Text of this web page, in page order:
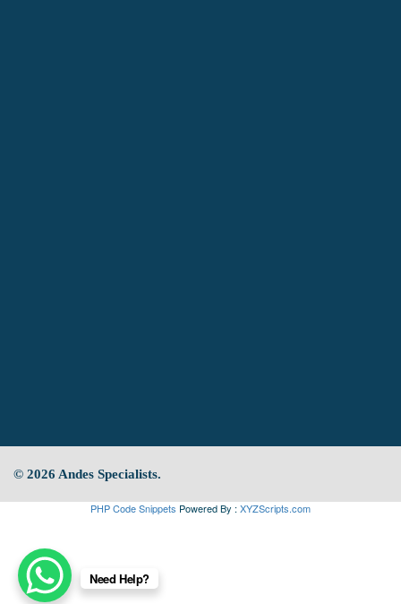
© 2026 Andes Specialists.
PHP Code Snippets Powered By : XYZScripts.com
Need Help?